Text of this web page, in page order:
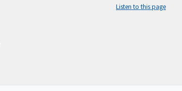
Listen to this page